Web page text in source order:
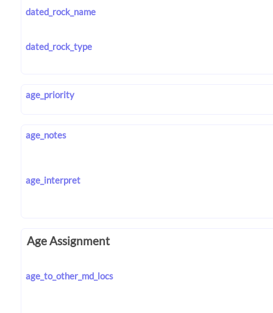
dated_rock_name
dated_rock_type
age_priority
age_notes
age_interpret
Age Assignment
age_to_other_md_locs